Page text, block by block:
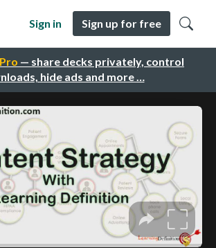
— share decks privately, control
hide ads and more …
Sign in Sign up for free